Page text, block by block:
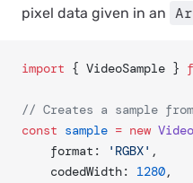
pixel data given in an
import { VideoSample }
// Creates a sample
const sample = new
	format:
'RGBX' ,
	codedWidth:
1280,